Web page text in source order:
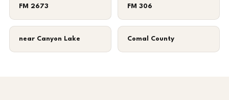
FM 2673 FM 306
near Canyon Lake Comal County